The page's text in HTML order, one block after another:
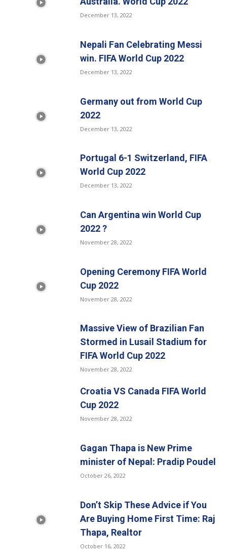
December 13, 2022
Nepali Fan Celebrating Messi
win. FIFA World Cup 2022
December 13, 2022
Germany out from World Cup
2022
December 13, 2022
Portugal 6-1 Switzerland, FIFA
World Cup 2022
December 13, 2022
Can Argentina win World Cup
2022 ?
November 28, 2022
Opening Ceremony FIFA World
Cup 2022
November 28, 2022
Massive View of Brazilian Fan
Stormed in Lusail Stadium for
FIFA World Cup 2022
November 28, 2022
Croatia VS Canada FIFA World
Cup 2022
November 28, 2022
Gagan Thapa is New Prime
minister of Nepal: Pradip Poudel
October 26, 2022
Don’t Skip These Advice if You
Are Buying Home First Time: Raj
Thapa, Realtor
October 16, 2022